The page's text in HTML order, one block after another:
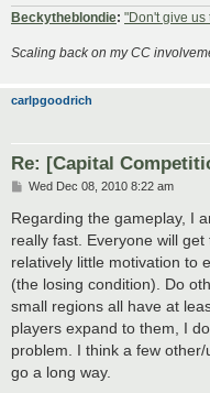
Beckytheblondie: "Don't give us
Scaling back on my CC
carlpgoodrich
Re: [Capital
P
s
t
Wed Dec 08, 2010 8:22 am
Regarding the gameplay, I
really fast. Everyone will
relatively little motivation to
(the losing condition). Do
small regions all have at
players expand to them, I
problem. I think a few
go a long way.